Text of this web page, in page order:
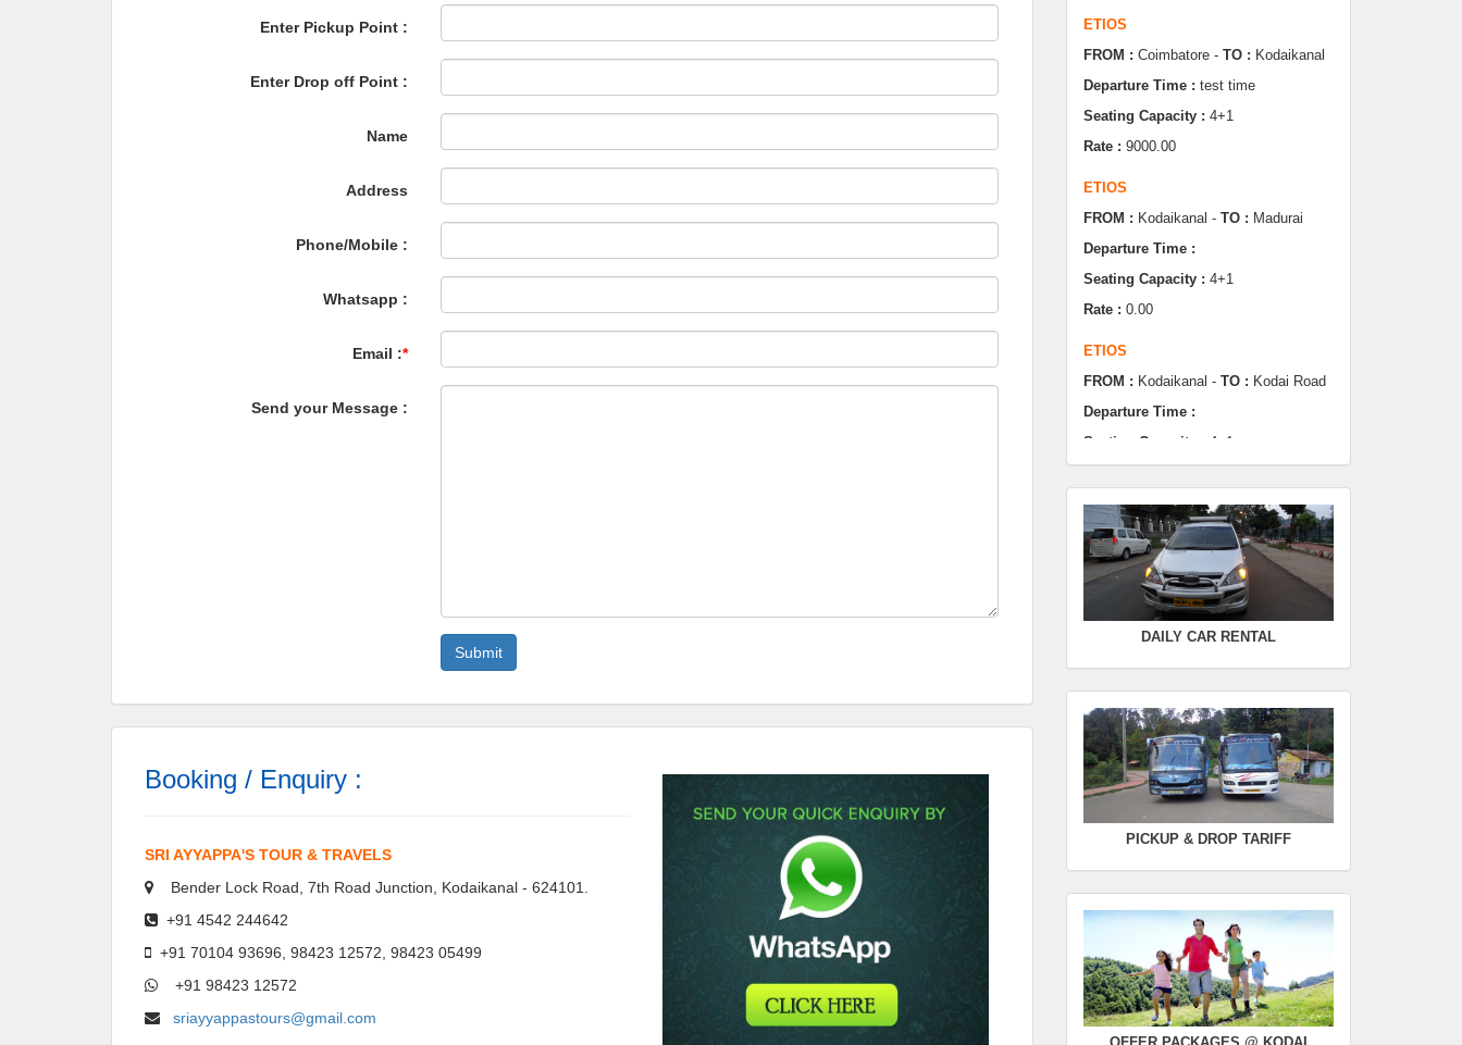
Enter Pickup Point :
Enter Drop off Point :
Name
Address
Phone/Mobile :
Whatsapp :
Email :*
Send your Message :
Booking / Enquiry :
SRI AYYAPPA'S TOUR & TRAVELS
Bender Lock Road, 7th Road Junction, Kodaikanal - 624101.
+91 4542 244642
+91 70104 93696, 98423 12572, 98423 05499
+91 98423 12572
sriayyappastours@gmail.com
Departure Time :
Seating Capacity :4+1
Rate :9000.00
ETIOS
FROM :Kodaikanal -
Departure Time :
Seating Capacity :4+1
Rate :0.00
ETIOS
FROM :Kodaikanal -
Departure Time :
Seating Capacity :4+1
Rate :0.00
Departure Time :
Seating Capacity :4+1
Rate :0.00
Kodaikanal - TO :Coimbatore
Seating Capacity :4+1
Rate :0.00
DAILY CAR RENTAL
PICKUP & DROP TARIFF